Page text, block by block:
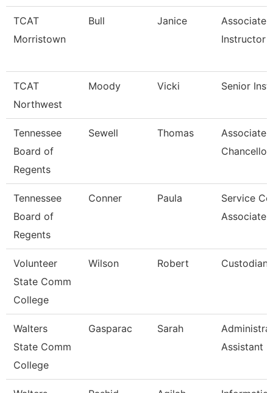
TCAT
Morristown
Bull Janice
Associate
Instructor
TCAT
Northwest
Moody Vicki Senior
Tennessee
Board of
Regents
Sewell Thomas
Associate
Chancellor
Tennessee
Board of
Regents
Conner Paula
Service
Associate
Volunteer
State Comm
College
Wilson Robert Custodian
Walters
State Comm
College
Gasparac Sarah
Assistant 2